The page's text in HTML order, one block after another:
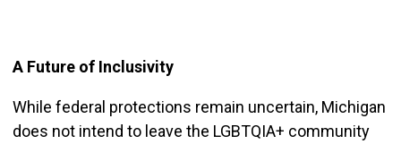
A Future of Inclusivity
While federal protections remain uncertain, Michigan
does not intend to leave the LGBTQIA+ community